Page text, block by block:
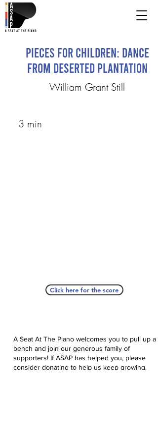
Pieces for Children: Dance
from Deserted Plantation
William Grant Still
3 min
Click here for the score
A Seat At The Piano welcomes you to pull up a
bench and join our generous family of
supporters! If ASAP has helped you, please
consider donating to help us keep growing.